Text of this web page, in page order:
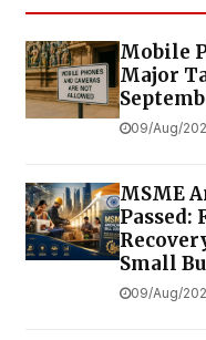
Mobile
Major
09/Aug/
MSME
Passed:
Small
09/Aug/